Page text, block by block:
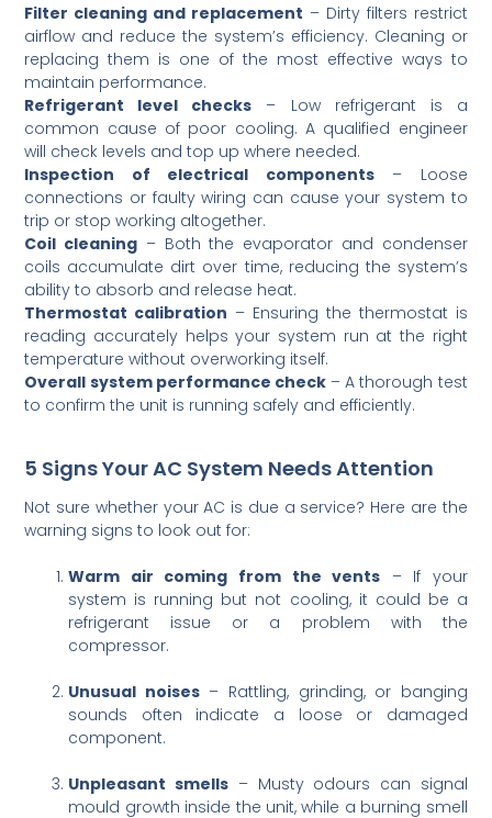
Filter cleaning and replacement – Dirty filters restrict
airflow and reduce the system’s efficiency. Cleaning or
replacing them is one of the most effective ways to
maintain performance.
Refrigerant level checks – Low refrigerant is a
common cause of poor cooling. A qualified engineer
will check levels and top up where needed.
Inspection of electrical components– Loose
connections or faulty wiring can cause your system to
trip or stop working altogether.
Coil cleaning – Both the evaporator and condenser
coils accumulate dirt over time, reducing the system’s
ability to absorb and release heat.
Thermostat calibration – Ensuring the thermostat is
reading accurately helps your system run at the right
temperature without overworking itself.
Overall system performance check– A thorough test
to confirm the unit is running safely and efficiently.
5 Signs Your AC System Needs Attention
Not sure whether your AC is due a service? Here are the
warning signs to look out for:
Warm air coming from the vents – If your
system is running but not cooling, it could be a
refrigerant issue or a problem with the
compressor.
Unusual noises– Rattling, grinding, or banging
sounds often indicate a loose or damaged
component.
Unpleasant smells – Musty odours can signal
mould growth inside the unit, while a burning smell